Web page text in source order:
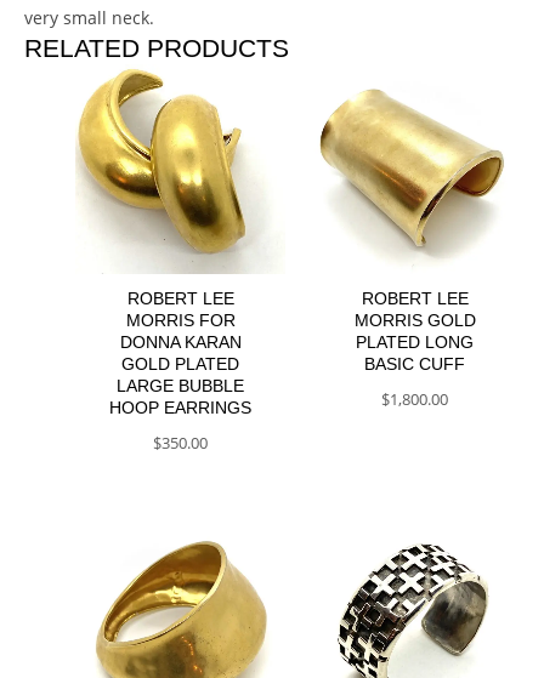
very small neck.
RELATED PRODUCTS
ROBERT LEE
MORRIS FOR
DONNA KARAN
GOLD PLATED
LARGE BUBBLE
HOOP EARRINGS
$350.00
ROBERT LEE
MORRIS GOLD
PLATED LONG
BASIC CUFF
$1,800.00